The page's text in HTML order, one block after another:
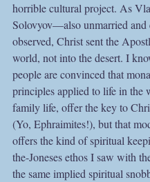
horrible cultural project. As
Solovyov—also unmarried
observed, Christ sent the
world, not into the desert. I
people are convinced that
principles applied to life in the
family life, offer the key to
(Yo, Ephraimites!), but that
offers the kind of spiritual
the-Joneses ethos I saw with
the same implied spiritual